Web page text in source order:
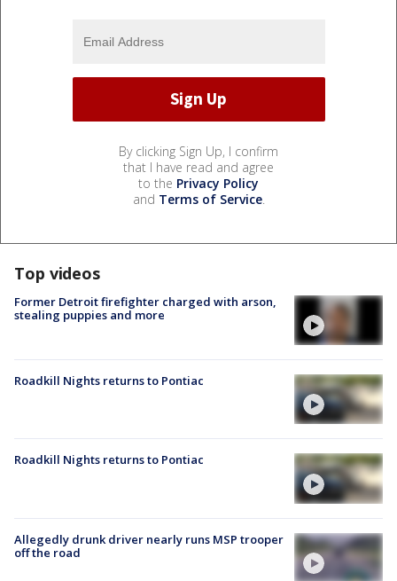
By clicking Sign Up, I confirm
that I have read and agree
to the Privacy Policy
and Terms of Service.
Top videos
Former Detroit firefighter charged with arson,
stealing puppies and more
Roadkill Nights returns to Pontiac
Roadkill Nights returns to Pontiac
Allegedly drunk driver nearly runs MSP trooper
off the road